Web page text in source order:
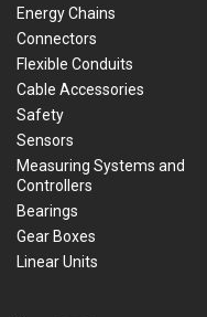
Energy Chains
Connectors
Flexible Conduits
Cable Accessories
Safety
Sensors
Measuring Systems and
Controllers
Bearings
Gear Boxes
Linear Units